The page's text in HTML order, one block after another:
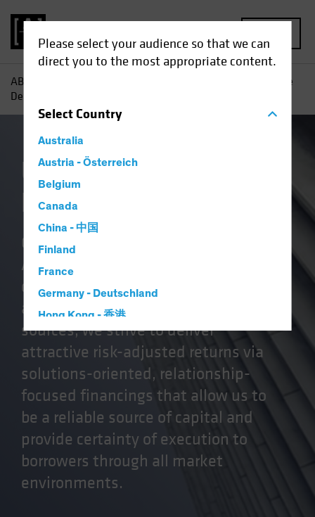
Please select your audience so that we can
direct you to the most appropriate content.
SelectCountry
Australia
Austria - Österreich
Belgium
Canada
China - 中国
Finland
France
Germany - Deutschland
Hong Kong - 香港
Hungary
Iceland
Italy - Italia
Japan - 日本
Latin America
Luxembourg and Other EMEA
Netherlands
New Zealand
AB
US Commercial Real Estate
Debt
US Commercial Real
Estate Debt
Our real estate platform leverages
AB’s culture of research-based,
deep value investing. As an
alternative to traditional lending
sources, we strive to deliver
attractive risk-adjusted returns via
solutions-oriented, relationship-
focused financings that allow us to
be a reliable source of capital and
provide certainty of execution to
borrowers through all market
environments.